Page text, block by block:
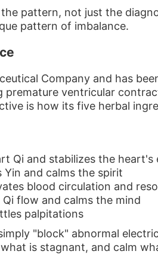
pattern, not just the
pattern of imbalance.
Company and has
ventricular
is how its five herbal
Qi and stabilizes the heart's
and calms the spirit
blood circulation and
flow and calms the mind
palpitations
"block" abnormal
is stagnant, and calm